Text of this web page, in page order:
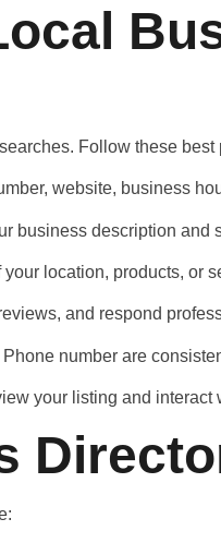
Follow these best
website, business
business description and
location, products, or
and respond
number are
your listing and interact